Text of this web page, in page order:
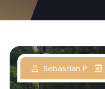
Sebastian P